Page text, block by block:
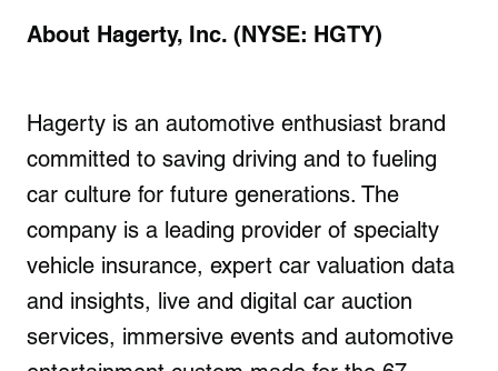
About Hagerty, Inc. (NYSE: HGTY)
Hagerty is an automotive enthusiast brand
committed to saving driving and to fueling
car culture for future generations. The
company is a leading provider of specialty
vehicle insurance, expert car valuation data
and insights, live and digital car auction
services, immersive events and automotive